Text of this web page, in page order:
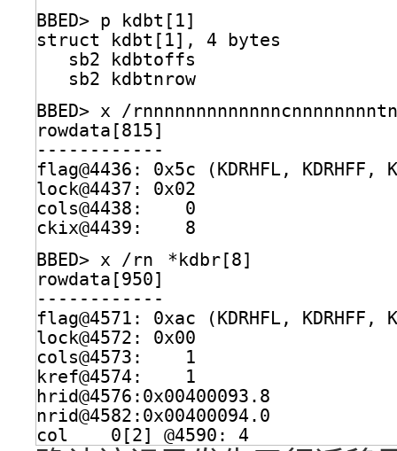
BBED> p kdbt[1]
struct kdbt[1], 4 bytes
sb2 kdbtoffs
sb2 kdbtnrow
BBED> x /
rowdata[815]
------------
flag@4436: 0x5c (KDRHFL, KDRHFF,
lock@4437: 0x02
cols@4438:    0
ckix@4439:    8
BBED> x /rn
*kdbr[8]
rowdata[950]
------------
flag@4571: 0xac (KDRHFL, KDRHFF,
lock@4572: 0x00
cols@4573:    1
kref@4574:    1
hrid@4576:0x00400093.8
nrid@4582:0x00400094.0
col    0[2] @4590: 4